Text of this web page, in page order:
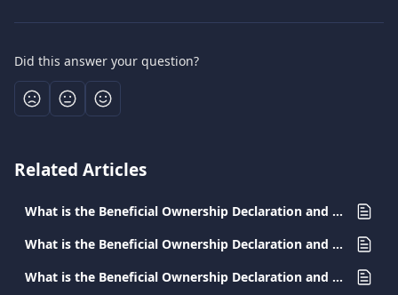
Did this answer your question?
Related Articles
What is the Beneficial Ownership Declaration and why should I submit it in Greece?
What is the Beneficial Ownership Declaration and why should I submit it in Romania?
What is the Beneficial Ownership Declaration and why should I submit it in Hungary?